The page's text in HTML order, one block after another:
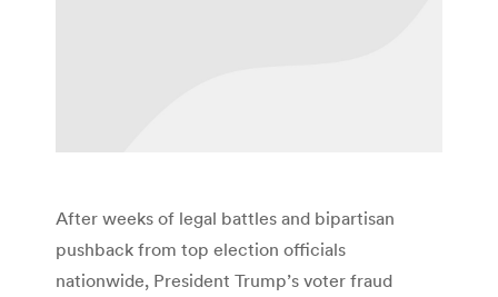
After weeks of legal battles and bipartisan
pushback from top election officials
nationwide, President Trump’s voter fraud